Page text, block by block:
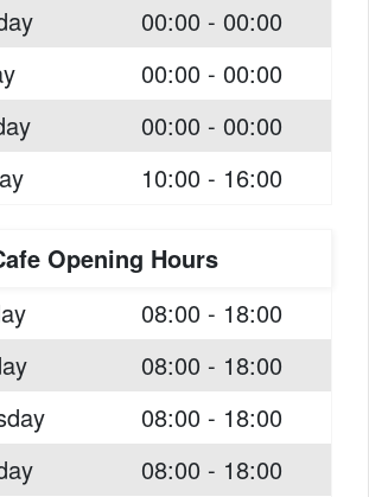
00:00 - 00:00
00:00 - 00:00
00:00 - 00:00
10:00 - 16:00
Opening Hours
08:00 - 18:00
08:00 - 18:00
08:00 - 18:00
08:00 - 18:00